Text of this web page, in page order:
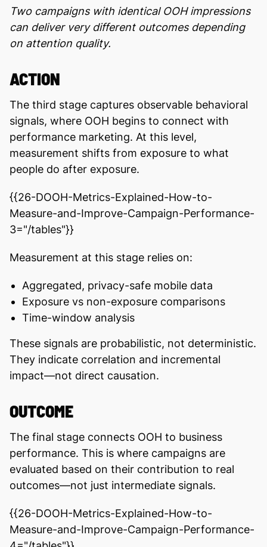
Two campaigns with identical OOH impressions
can deliver very different outcomes depending
on attention quality.
ACTION
The third stage captures observable behavioral
signals, where OOH begins to connect with
performance marketing. At this level,
measurement shifts from exposure to what
people do after exposure.
{{26-DOOH-Metrics-Explained-How-to-
Measure-and-Improve-Campaign-Performance-
3="/tables"}}
Measurement at this stage relies on:
Aggregated, privacy-safe mobile data
Exposure vs non-exposure comparisons
Time-window analysis
These signals are probabilistic, not deterministic.
They indicate correlation and incremental
impact—not direct causation.
OUTCOME
The final stage connects OOH to business
performance. This is where campaigns are
evaluated based on their contribution to real
outcomes—not just intermediate signals.
{{26-DOOH-Metrics-Explained-How-to-
Measure-and-Improve-Campaign-Performance-